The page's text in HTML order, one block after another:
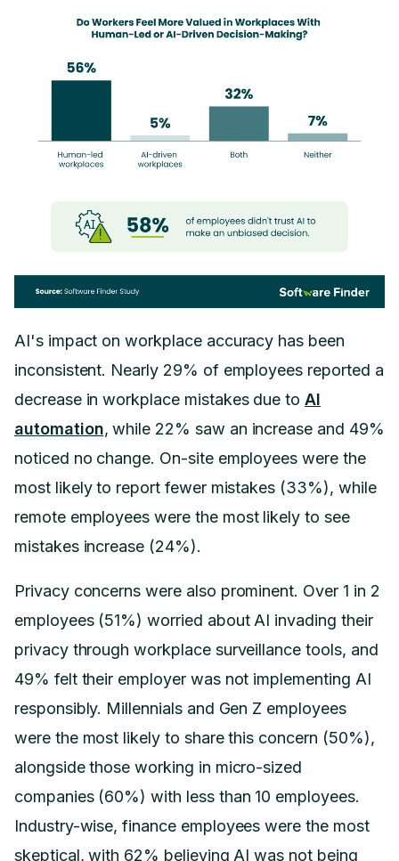
AI's impact on workplace accuracy has been
inconsistent. Nearly 29% of employees reported a
decrease in workplace mistakes due toAI
automation, while 22% saw an increase and 49%
noticed no change. On-site employees were the
most likely to report fewer mistakes (33%), while
remote employees were the most likely to see
mistakes increase (24%).
Privacy concerns were also prominent. Over 1 in 2
employees (51%) worried about AI invading their
privacy through workplace surveillance tools, and
49% felt their employer was not implementing AI
responsibly. Millennials and Gen Z employees
were the most likely to share this concern (50%),
alongside those working in micro-sized
companies (60%) with less than 10 employees.
Industry-wise, finance employees were the most
skeptical, with 62% believing AI was not being